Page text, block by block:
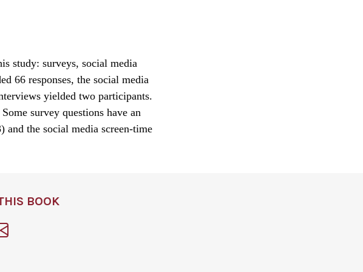
study: surveys, social media
66 responses, the social media
yielded two participants.
survey questions have an
and the social media screen-time
BOOK